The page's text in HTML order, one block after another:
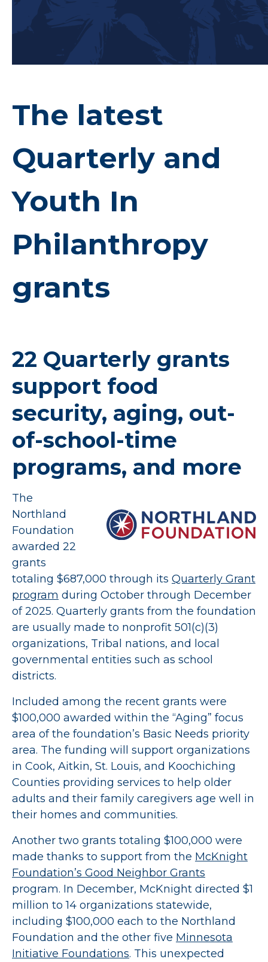
The latest
Quarterly and
Youth In
Philanthropy
grants
22 Quarterly grants
support food
security, aging, out-
of-school-time
programs, and more
The
Northland
Foundation
awarded 22
grants
totaling $687,000 through its Quarterly Grant
program during October through December
of 2025. Quarterly grants from the foundation
are usually made to nonprofit 501(c)(3)
organizations, Tribal nations, and local
governmental entities such as school
districts.
Included among the recent grants were
$100,000 awarded within the “Aging” focus
area of the foundation’s Basic Needs priority
area. The funding will support organizations
in Cook, Aitkin, St. Louis, and Koochiching
Counties providing services to help older
adults and their family caregivers age well in
their homes and communities.
Another two grants totaling $100,000 were
made thanks to support from the McKnight
Foundation’s Good Neighbor Grants
program. In December, McKnight directed $1
million to 14 organizations statewide,
including $100,000 each to the Northland
Foundation and the other five Minnesota
Initiative Foundations. This unexpected